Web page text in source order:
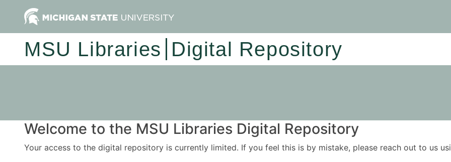
MSU Libraries Digital Repository
Welcome to the MSU Libraries Digital Repository
Your access to the digital repository is currently limited. If you feel this is by mistake, please reach out to us